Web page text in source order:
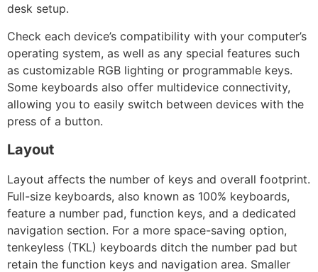
desk setup.
Check each device’s compatibility with your computer’s
operating system, as well as any special features such
as customizable RGB lighting or programmable keys.
Some keyboards also offer multidevice connectivity,
allowing you to easily switch between devices with the
press of a button.
Layout
Layout affects the number of keys and overall footprint.
Full-size keyboards, also known as 100% keyboards,
feature a number pad, function keys, and a dedicated
navigation section. For a more space-saving option,
tenkeyless (TKL) keyboards ditch the number pad but
retain the function keys and navigation area. Smaller